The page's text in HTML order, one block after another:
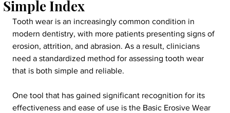
Simple Index
Tooth wear is an increasingly common condition in
modern dentistry, with more patients presenting signs of
erosion, attrition, and abrasion. As a result, clinicians
need a standardized method for assessing tooth wear
that is both simple and reliable.
One tool that has gained significant recognition for its
effectiveness and ease of use is the Basic Erosive Wear